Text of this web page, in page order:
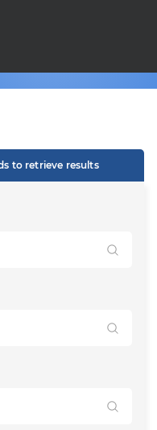
to retrieve results